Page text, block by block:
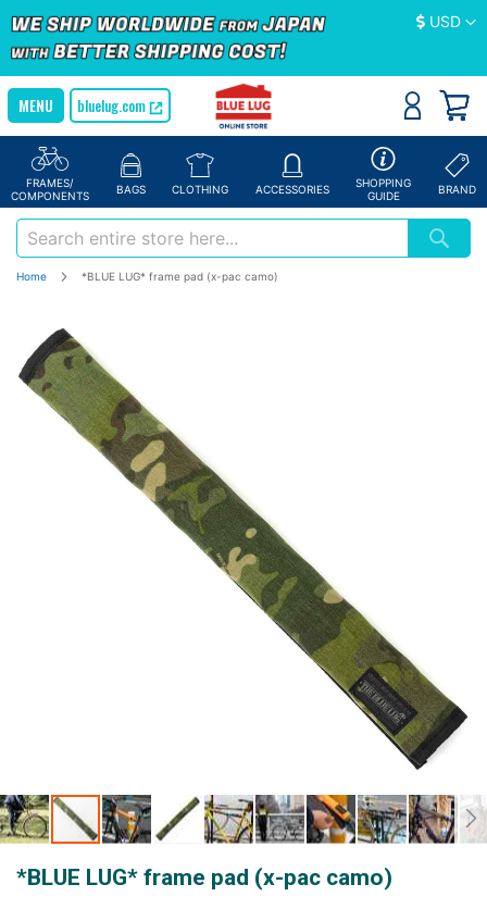
Currency
USD
bluelug.com
FRAMES/
COMPONENTS
BAGS CLOTHING ACCESSORIES
SHOPPING
GUIDE
BRAND
Home *BLUE LUG* frame pad (x-pac camo)
end
*BLUE LUG* frame pad (x-pac camo)